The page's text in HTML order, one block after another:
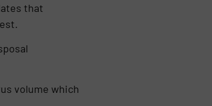
that
volume which